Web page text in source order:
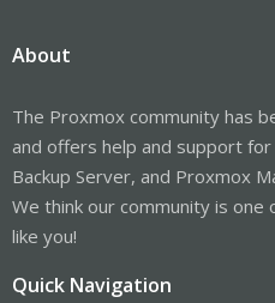
About
The Proxmox community has
and offers help and support
Backup Server, and Proxmox
We think our community is
like you!
Quick Navigation